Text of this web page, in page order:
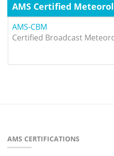
AMS Certified
AMS-CBM
Certified Broadcast
AMS CERTIFICATIONS